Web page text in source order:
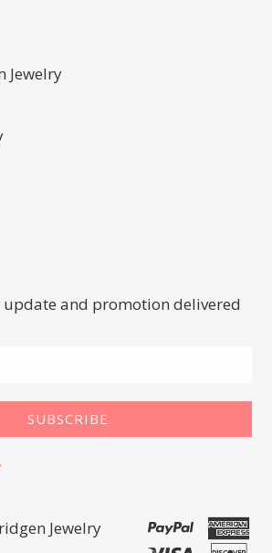
Jewelry
update and promotion delivered
Jewelry